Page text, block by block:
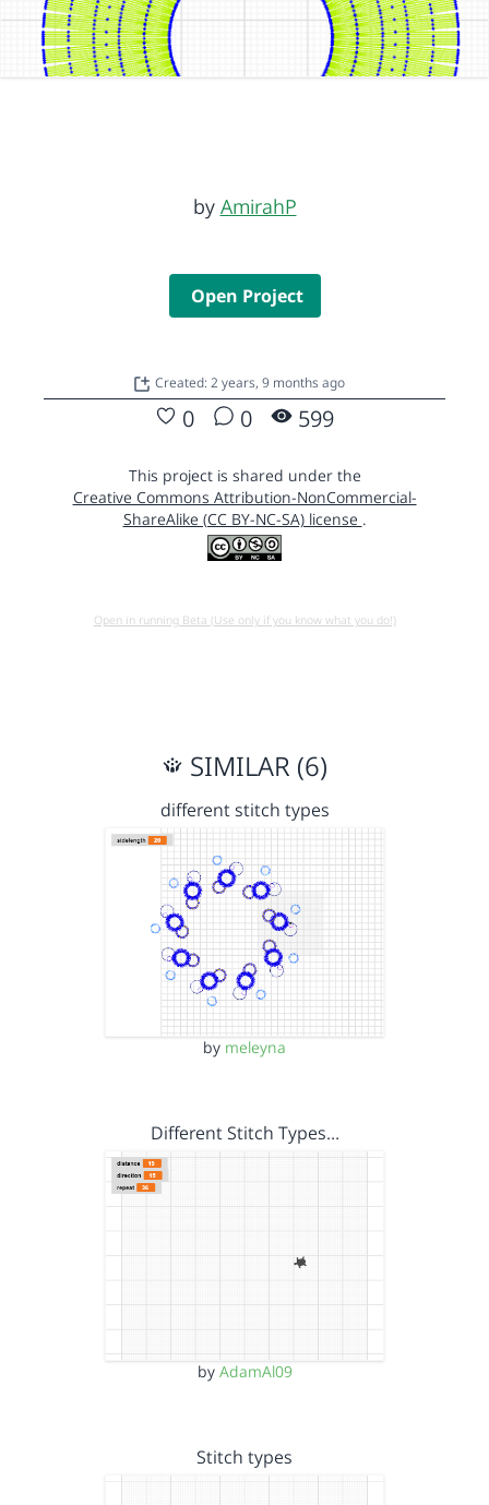
by AmirahP
Open Project
Created: 2 years, 9 months ago
0 0 599
This project is shared under the
Creative Commons Attribution-NonCommercial-
ShareAlike (CC BY-NC-SA) license .
Open in running Beta (Use only if you know what you do!)
SIMILAR (6)
different stitch types
by meleyna
Different Stitch Types…
by AdamAl09
Stitch types